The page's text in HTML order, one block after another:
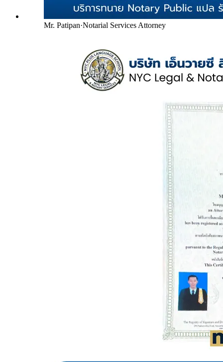
Mr. Patipan·Notarial Services Attorney